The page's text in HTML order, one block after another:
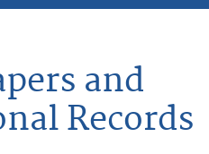
and
Records